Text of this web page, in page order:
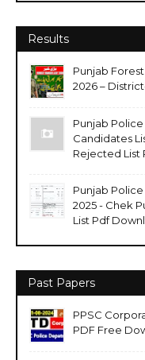
Results
Punjab
2026 –
Punjab
Candidates
Rejected List
Punjab
2025 - Chek
List Pdf
Past Papers
PPSC
PDF Free